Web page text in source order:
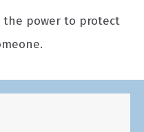
the power to protect